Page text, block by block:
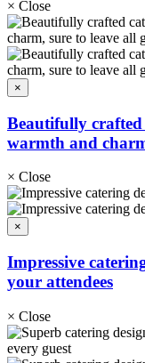
× Close
×
Beautifully
warmth and
× Close
×
Impressive
your attendees
× Close